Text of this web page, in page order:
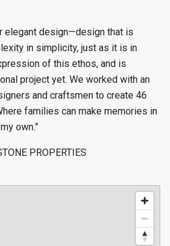
elegant design—design that is
in simplicity, just as it is in
of this ethos, and is
project yet. We worked with an
and craftsmen to create 46
families can make memories in
own.”
PROPERTIES